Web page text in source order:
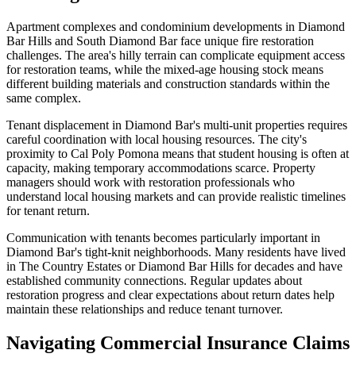
Apartment complexes and condominium developments in Diamond
Bar Hills and South Diamond Bar face unique fire restoration
challenges. The area's hilly terrain can complicate equipment access
for restoration teams, while the mixed-age housing stock means
different building materials and construction standards within the
same complex.
Tenant displacement in Diamond Bar's multi-unit properties requires
careful coordination with local housing resources. The city's
proximity to Cal Poly Pomona means that student housing is often at
capacity, making temporary accommodations scarce. Property
managers should work with restoration professionals who
understand local housing markets and can provide realistic timelines
for tenant return.
Communication with tenants becomes particularly important in
Diamond Bar's tight-knit neighborhoods. Many residents have lived
in The Country Estates or Diamond Bar Hills for decades and have
established community connections. Regular updates about
restoration progress and clear expectations about return dates help
maintain these relationships and reduce tenant turnover.
Navigating Commercial Insurance Claims